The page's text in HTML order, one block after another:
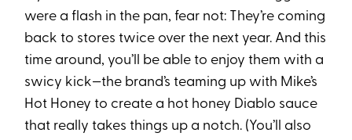
were a flash in the pan, fear not: They’re coming
back to stores twice over the next year. And this
time around, you’ll be able to enjoy them with a
swicy kick—the brand’s teaming up with Mike’s
Hot Honey to create a hot honey Diablo sauce
that really takes things up a notch. (You’ll also